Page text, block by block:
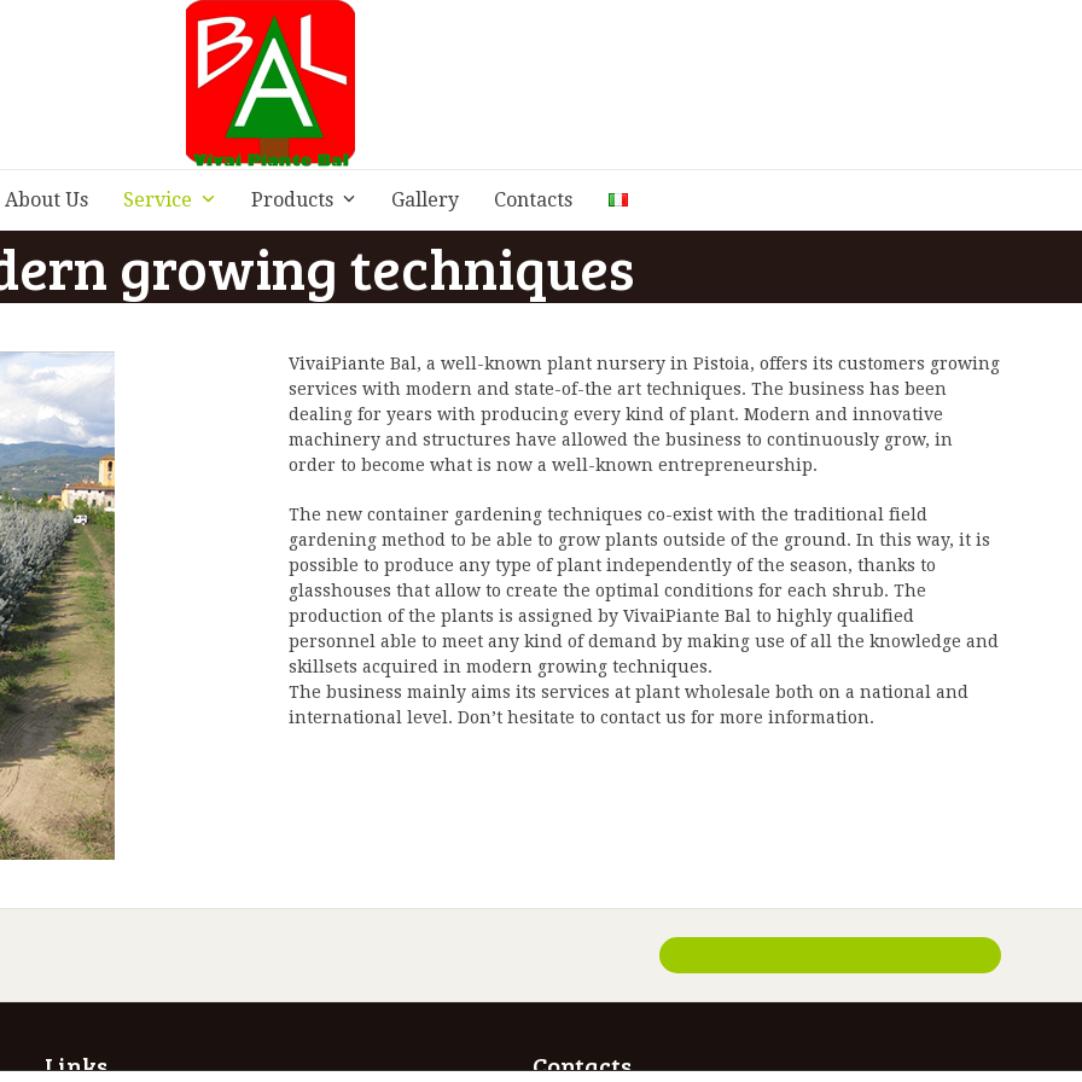
About Us Service Products Gallery Contacts
growing techniques
VivaiPiante Bal, a well-known plant nursery in Pistoia, offers its customers growing
services with modern and state-of-the art techniques. The business has been
dealing for years with producing every kind of plant. Modern and innovative
machinery and structures have allowed the business to continuously grow, in
order to become what is now a well-known entrepreneurship.
The new container gardening techniques co-exist with the traditional field
gardening method to be able to grow plants outside of the ground. In this way, it is
possible to produce any type of plant independently of the season, thanks to
glasshouses that allow to create the optimal conditions for each shrub. The
production of the plants is assigned by VivaiPiante Bal to highly qualified
personnel able to meet any kind of demand by making use of all the knowledge and
skillsets acquired in modern growing techniques.
The business mainly aims its services at plant wholesale both on a national and
international level. Don’t hesitate to contact us for more information.
Links Contacts